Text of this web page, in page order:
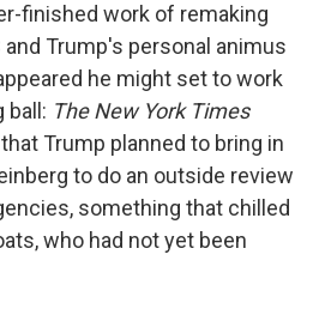
finished work of remaking
Trump's personal animus
he might set to work
ball: The New York Times
Trump planned to bring in
to do an outside review
something that chilled
who had not yet been